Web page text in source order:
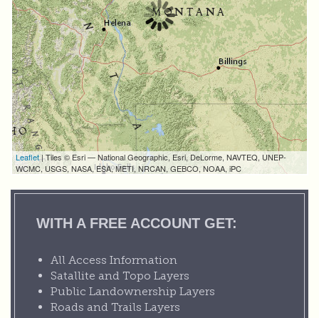
Leaflet| Tiles © Esri — National Geographic, Esri, DeLorme, NAVTEQ, UNEP-
WCMC, USGS, NASA, ESA, METI, NRCAN, GEBCO, NOAA, iPC
WITH A FREE ACCOUNT GET:
All Access Information
Satallite and Topo Layers
Public Landownership Layers
Roads and Trails Layers